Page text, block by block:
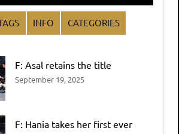
INFO CATEGORIES
F: Asal retains the title
September 19, 2025
F: Hania takes her first ever